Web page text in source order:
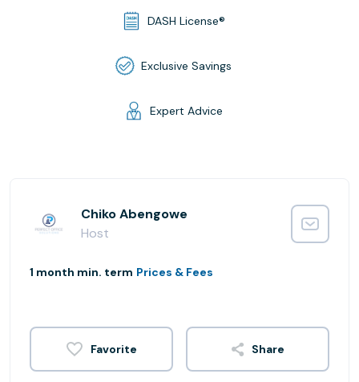
DASH License®
Exclusive Savings
Expert Advice
Chiko Abengowe
Host
1 month min. term Prices & Fees
Share